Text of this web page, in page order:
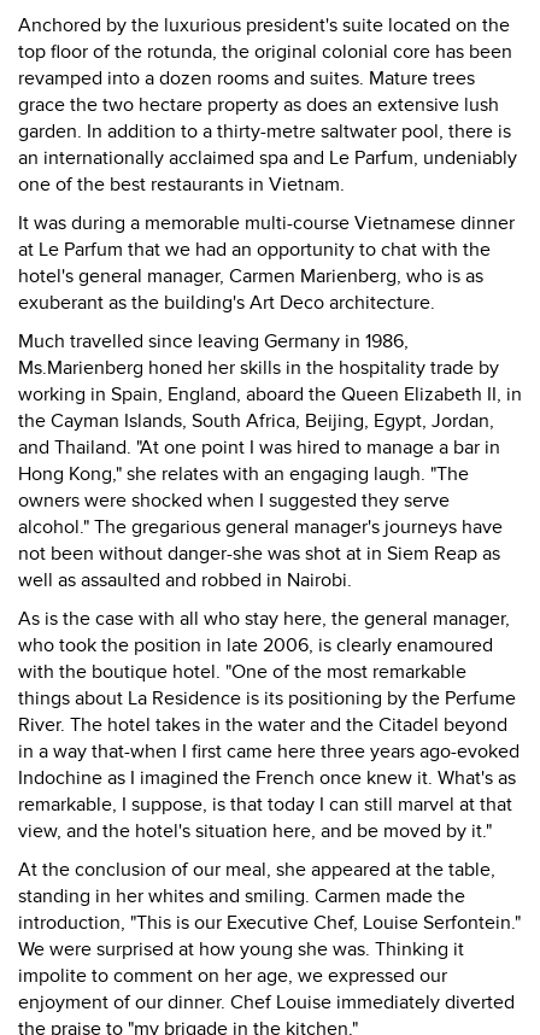
Anchored by the luxurious president's suite located on the
top floor of the rotunda, the original colonial core has been
revamped into a dozen rooms and suites. Mature trees
grace the two hectare property as does an extensive lush
garden. In addition to a thirty-metre saltwater pool, there is
an internationally acclaimed spa and Le Parfum, undeniably
one of the best restaurants in Vietnam.
It was during a memorable multi-course Vietnamese dinner
at Le Parfum that we had an opportunity to chat with the
hotel's general manager, Carmen Marienberg, who is as
exuberant as the building's Art Deco architecture.
Much travelled since leaving Germany in 1986,
Ms.Marienberg honed her skills in the hospitality trade by
working in Spain, England, aboard the Queen Elizabeth II, in
the Cayman Islands, South Africa, Beijing, Egypt, Jordan,
and Thailand. "At one point I was hired to manage a bar in
Hong Kong," she relates with an engaging laugh. "The
owners were shocked when I suggested they serve
alcohol." The gregarious general manager's journeys have
not been without danger-she was shot at in Siem Reap as
well as assaulted and robbed in Nairobi.
As is the case with all who stay here, the general manager,
who took the position in late 2006, is clearly enamoured
with the boutique hotel. "One of the most remarkable
things about La Residence is its positioning by the Perfume
River. The hotel takes in the water and the Citadel beyond
in a way that-when I first came here three years ago-evoked
Indochine as I imagined the French once knew it. What's as
remarkable, I suppose, is that today I can still marvel at that
view, and the hotel's situation here, and be moved by it."
At the conclusion of our meal, she appeared at the table,
standing in her whites and smiling. Carmen made the
introduction, "This is our Executive Chef, Louise Serfontein."
We were surprised at how young she was. Thinking it
impolite to comment on her age, we expressed our
enjoyment of our dinner. Chef Louise immediately diverted
the praise to "my brigade in the kitchen."